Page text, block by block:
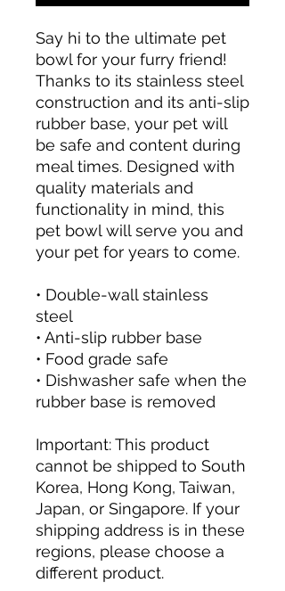
Say hi to the ultimate pet
bowl for your furry friend!
Thanks to its stainless steel
construction and its anti-slip
rubber base, your pet will
be safe and content during
meal times. Designed with
quality materials and
functionality in mind, this
pet bowl will serve you and
your pet for years to come.
• Double-wall stainless
steel
• Anti-slip rubber base
• Food grade safe
• Dishwasher safe when the
rubber base is removed
Important: This product
cannot be shipped to South
Korea, Hong Kong, Taiwan,
Japan, or Singapore. If your
shipping address is in these
regions, please choose a
different product.